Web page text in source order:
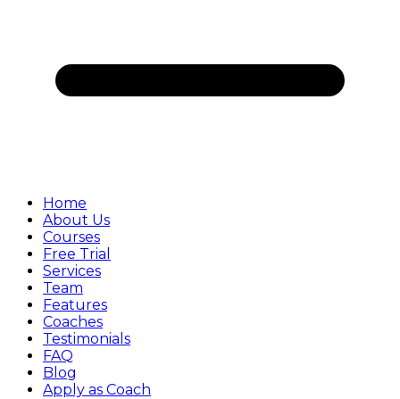
Home
About Us
Courses
Free Trial
Services
Team
Features
Coaches
Testimonials
FAQ
Blog
Apply as Coach